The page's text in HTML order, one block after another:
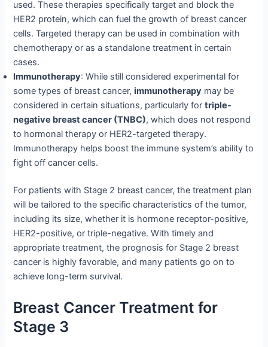
used. These therapies specifically target and block the
HER2 protein, which can fuel the growth of breast cancer
cells. Targeted therapy can be used in combination with
chemotherapy or as a standalone treatment in certain
cases.
Immunotherapy: While still considered experimental for
some types of breast cancer,immunotherapy may be
considered in certain situations, particularly fortriple-
negative breast cancer (TNBC), which does not respond
to hormonal therapy or HER2-targeted therapy.
Immunotherapy helps boost the immune system’s ability to
fight off cancer cells.
For patients with Stage 2 breast cancer, the treatment plan
will be tailored to the specific characteristics of the tumor,
including its size, whether it is hormone receptor-positive,
HER2-positive, or triple-negative. With timely and
appropriate treatment, the prognosis for Stage 2 breast
cancer is highly favorable, and many patients go on to
achieve long-term survival.
Breast Cancer Treatment for
Stage 3